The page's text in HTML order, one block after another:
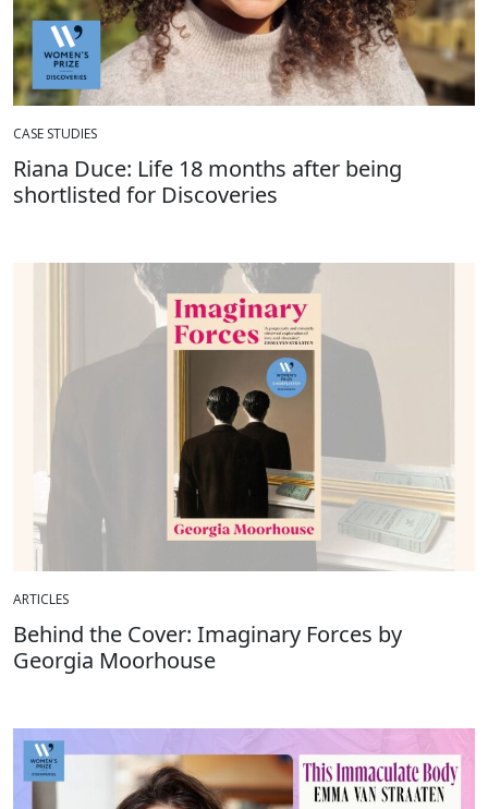
CASE STUDIES
Riana Duce: Life 18 months after being
shortlisted for Discoveries
ARTICLES
Behind the Cover: Imaginary Forces by
Georgia Moorhouse